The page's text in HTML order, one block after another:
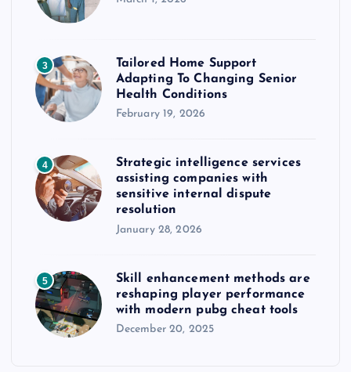
3
Tailored Home Support
Adapting To Changing Senior
Health Conditions
February 19, 2026
4
Strategic intelligence services
assisting companies with
sensitive internal dispute
resolution
January 28, 2026
5
Skill enhancement methods are
reshaping player performance
with modern pubg cheat tools
December 20, 2025